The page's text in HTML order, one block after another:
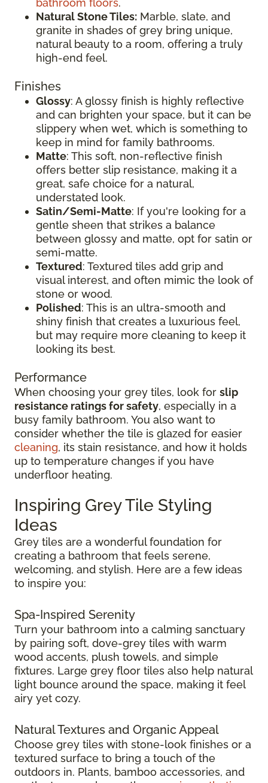
bathroom floors.
Natural Stone Tiles: Marble, slate, and
granite in shades of grey bring unique,
natural beauty to a room, offering a truly
high-end feel.
Finishes
Glossy: A glossy finish is highly reflective
and can brighten your space, but it can be
slippery when wet, which is something to
keep in mind for family bathrooms.
Matte: This soft, non-reflective finish
offers better slip resistance, making it a
great, safe choice for a natural,
understated look.
Satin/Semi-Matte: If you're looking for a
gentle sheen that strikes a balance
between glossy and matte, opt for satin or
semi-matte.
Textured: Textured tiles add grip and
visual interest, and often mimic the look of
stone or wood.
Polished: This is an ultra-smooth and
shiny finish that creates a luxurious feel,
but may require more cleaning to keep it
looking its best.
Performance
When choosing your grey tiles, look for slip
resistance ratings for safety, especially in a
busy family bathroom. You also want to
consider whether the tile is glazed for easier
cleaning, its stain resistance, and how it holds
up to temperature changes if you have
underfloor heating.
Inspiring Grey Tile Styling
Ideas
Grey tiles are a wonderful foundation for
creating a bathroom that feels serene,
welcoming, and stylish. Here are a few ideas
to inspire you:
Spa-Inspired Serenity
Turn your bathroom into a calming sanctuary
by pairing soft, dove-grey tiles with warm
wood accents, plush towels, and simple
fixtures. Large grey floor tiles also help natural
light bounce around the space, making it feel
airy yet cozy.
Natural Textures and Organic Appeal
Choose grey tiles with stone-look finishes or a
textured surface to bring a touch of the
outdoors in. Plants, bamboo accessories, and